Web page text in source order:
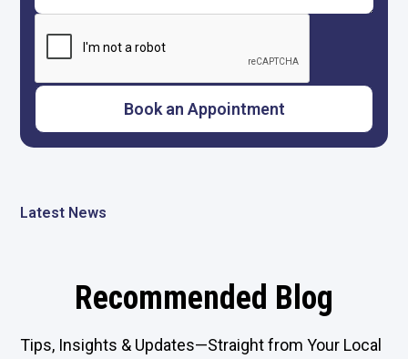
Latest News
Recommended Blog
Tips, Insights & Updates—Straight from Your Local